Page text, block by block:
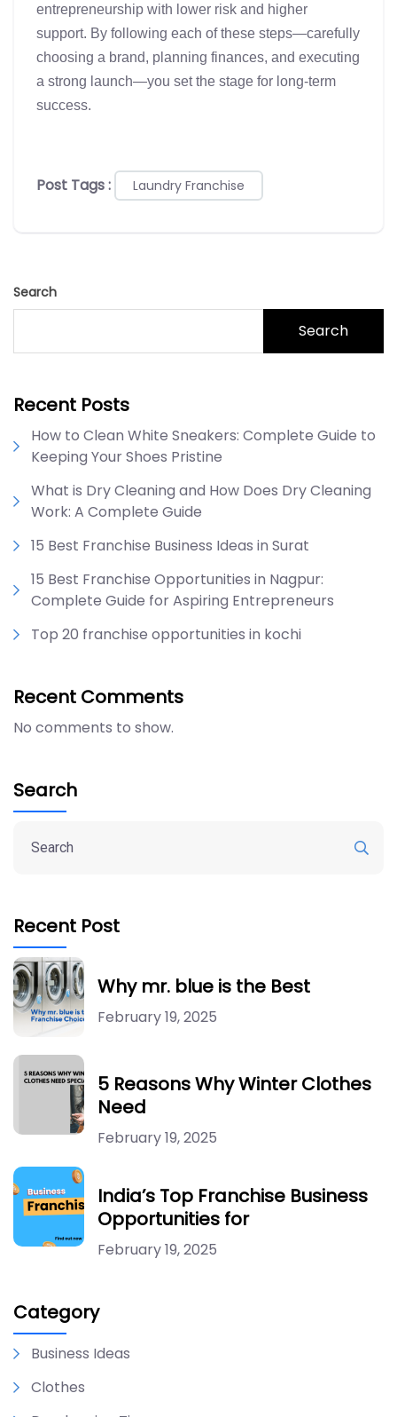
entrepreneurship with lower risk and higher
support. By following each of these steps—carefully
choosing a brand, planning finances, and executing
a strong launch—you set the stage for long-term
success.
Post Tags : Laundry Franchise
Search
Search
Recent Posts
How to Clean White Sneakers: Complete Guide to
Keeping Your Shoes Pristine
What is Dry Cleaning and How Does Dry Cleaning
Work: A Complete Guide
15 Best Franchise Business Ideas in Surat
15 Best Franchise Opportunities in Nagpur:
Complete Guide for Aspiring Entrepreneurs
Top 20 franchise opportunities in kochi
Recent Comments
No comments to show.
Search
Recent Post
Why mr. blue is the Best
February 19, 2025
5 Reasons Why Winter Clothes
Need
February 19, 2025
India’s Top Franchise Business
Opportunities for
February 19, 2025
Category
Business Ideas
Clothes